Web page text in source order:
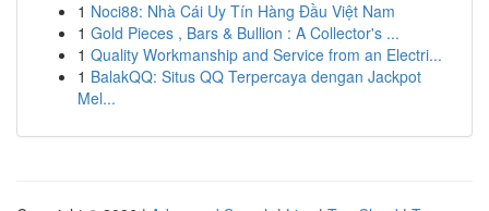
1 Noci88: Nhà Cái Uy Tín Hàng Đầu Việt Nam
1 Gold Pieces , Bars & Bullion : A Collector's ...
1 Quality Workmanship and Service from an Electri...
1 BalakQQ: Situs QQ Terpercaya dengan Jackpot
Mel...